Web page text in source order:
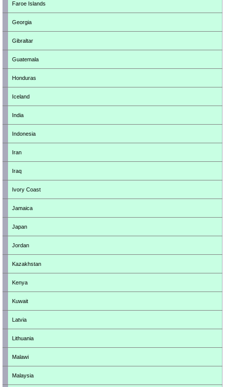
Faroe Islands
Georgia
Gibraltar
Guatemala
Honduras
Iceland
India
Indonesia
Iran
Iraq
Ivory Coast
Jamaica
Japan
Jordan
Kazakhstan
Kenya
Kuwait
Latvia
Lithuania
Malawi
Malaysia